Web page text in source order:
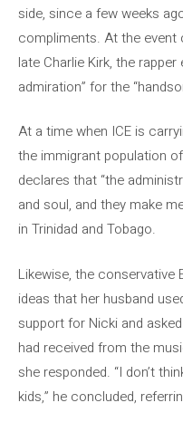
side, since a few weeks
compliments. At the event
late Charlie Kirk, the
admiration” for the
At a time when ICE is
the immigrant population
declares that “the
and soul, and they make
in Trinidad and Tobago.
Likewise, the conservative
ideas that her husband
support for Nicki and
had received from the
she responded. “I don’t
kids,” he concluded,